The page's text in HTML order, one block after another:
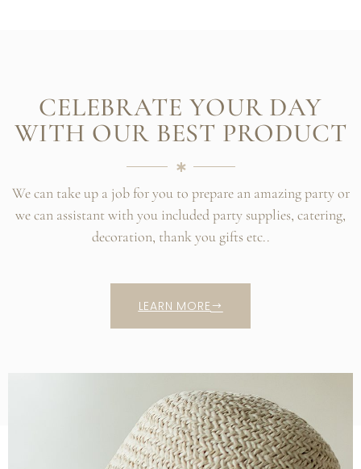
CELEBRATE YOUR DAY
WITH OUR BEST PRODUCT
We can take up a job for you to prepare an amazing party or
we can assistant with you included party supplies, catering,
decoration, thank you gifts etc..
LEARN MORE